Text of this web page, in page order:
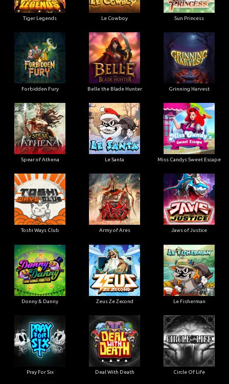
Tiger Legends Le Cowboy Sun Princess
Forbidden Fury Belle the Blade Hunter Grinning Harvest
Spear of Athena Le Santa Miss Candys Sweet Escape
Toshi Ways Club Army of Ares Jaws of Justice
Donny & Danny Zeus Ze Zecond Le Fisherman
Pray For Six Deal With Death Circle Of Life